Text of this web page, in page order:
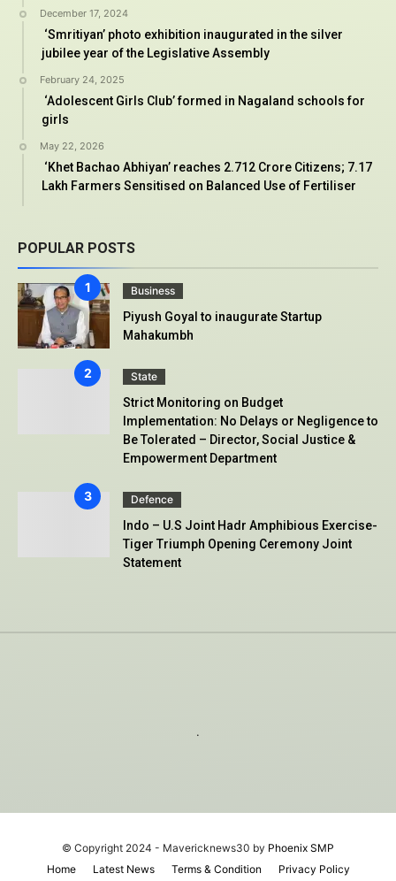
December 17, 2024
‘Smritiyan’ photo exhibition inaugurated in the silver
jubilee year of the Legislative Assembly
February 24, 2025
‘Adolescent Girls Club’ formed in Nagaland schools for
girls
May 22, 2026
‘Khet Bachao Abhiyan’ reaches 2.712 Crore Citizens; 7.17
Lakh Farmers Sensitised on Balanced Use of Fertiliser
POPULAR POSTS
Business
Piyush Goyal to inaugurate Startup
Mahakumbh
State
Strict Monitoring on Budget
Implementation: No Delays or Negligence to
Be Tolerated – Director, Social Justice &
Empowerment Department
Defence
Indo – U.S Joint Hadr Amphibious Exercise-
Tiger Triumph Opening Ceremony Joint
Statement
.
© Copyright 2024 - Mavericknews30 by Phoenix SMP
Home
Latest News Terms & Condition Privacy Policy